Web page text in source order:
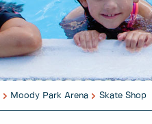
Moody Park Arena Skate Shop